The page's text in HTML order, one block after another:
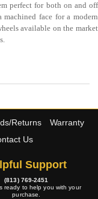
perfect for both on and off
face for a modern
available on the market
Returns
Warranty
Us
Support
(813) 769-2451
ready to help you with your
purchase.